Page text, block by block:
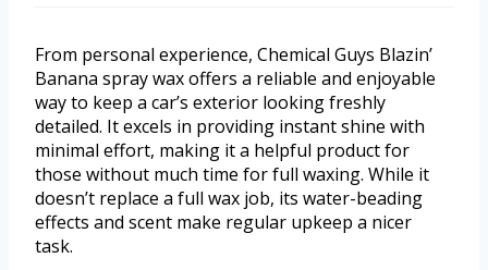
From personal experience, Chemical Guys Blazin’
Banana spray wax offers a reliable and enjoyable
way to keep a car’s exterior looking freshly
detailed. It excels in providing instant shine with
minimal effort, making it a helpful product for
those without much time for full waxing. While it
doesn’t replace a full wax job, its water-beading
effects and scent make regular upkeep a nicer
task.